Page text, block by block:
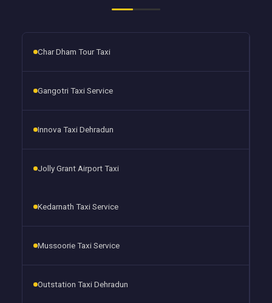
Char Dham Tour Taxi
Gangotri Taxi Service
Innova Taxi Dehradun
Jolly Grant Airport Taxi
Kedarnath Taxi Service
Mussoorie Taxi Service
Outstation Taxi Dehradun